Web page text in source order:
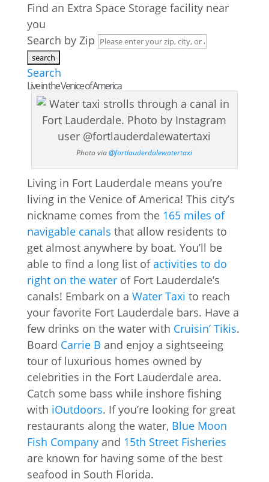
Find an Extra Space Storage facility near
you
Search by Zip
Search
Live in the Venice of America
Photo via@fortlauderdalewatertaxi
Living in Fort Lauderdale means you’re
living in the Venice of America! This city’s
nickname comes from the 165 miles of
navigable canals that allow residents to
get almost anywhere by boat. You’ll be
able to find a long list ofactivities to do
right on the waterof Fort Lauderdale’s
canals! Embark on a Water Taxi to reach
your favorite Fort Lauderdale bars. Have a
few drinks on the water with Cruisin’ Tikis.
Board Carrie B and enjoy a sightseeing
tour of luxurious homes owned by
celebrities in the Fort Lauderdale area.
Catch some bass while inshore fishing
with iOutdoors. If you’re looking for great
restaurants along the water, Blue Moon
Fish Companyand 15th Street Fisheries
are known for having some of the best
seafood in South Florida.